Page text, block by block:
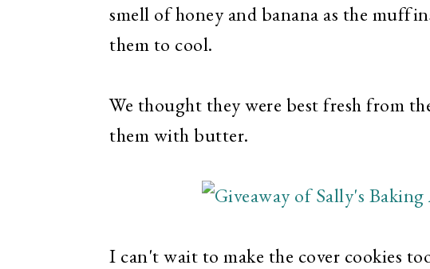
smell of honey and banana as the
them to cool.
We thought they were best fresh from
them with butter.
I can't wait to make the cover cookies